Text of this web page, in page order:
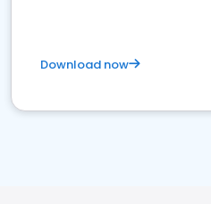
Download now